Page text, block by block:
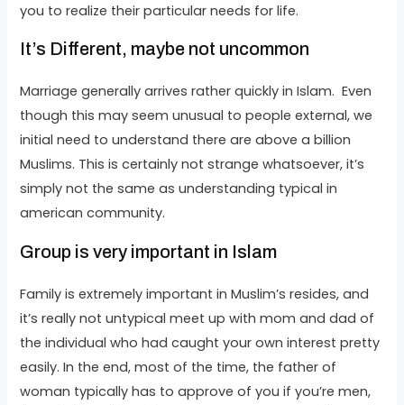
you to realize their particular needs for life.
It’s Different, maybe not uncommon
Marriage generally arrives rather quickly in Islam. Even
though this may seem unusual to people external, we
initial need to understand there are above a billion
Muslims. This is certainly not strange whatsoever, it’s
simply not the same as understanding typical in
american community.
Group is very important in Islam
Family is extremely important in Muslim’s resides, and
it’s really not untypical meet up with mom and dad of
the individual who had caught your own interest pretty
easily. In the end, most of the time, the father of
woman typically has to approve of you if you’re men,